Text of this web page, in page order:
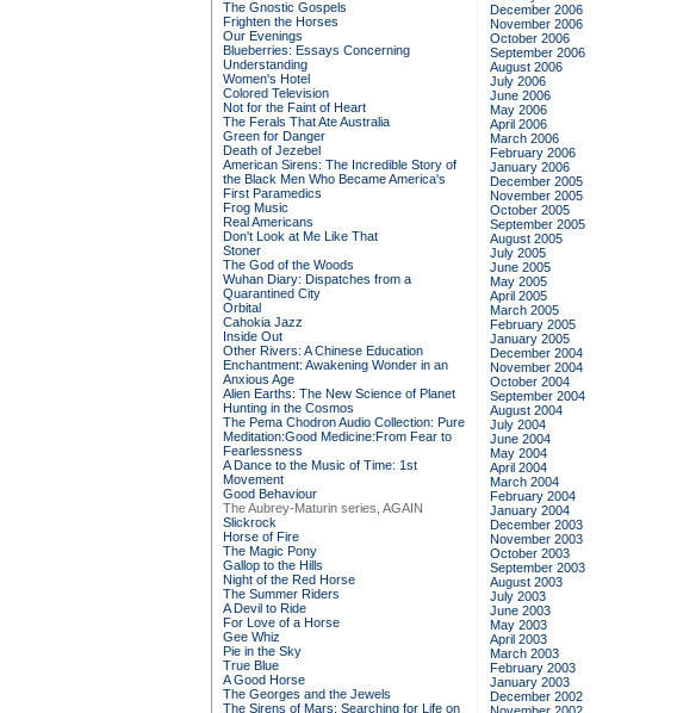
The Gnostic Gospels
Frighten the Horses
Our Evenings
Blueberries: Essays Concerning
Understanding
Women's Hotel
Colored Television
Not for the Faint of Heart
The Ferals That Ate Australia
Green for Danger
Death of Jezebel
American Sirens: The Incredible Story of
the Black Men Who Became America's
First Paramedics
Frog Music
Real Americans
Don't Look at Me Like That
Stoner
The God of the Woods
Wuhan Diary: Dispatches from a
Quarantined City
Orbital
Cahokia Jazz
Inside Out
Other Rivers: A Chinese Education
Enchantment: Awakening Wonder in an
Anxious Age
Alien Earths: The New Science of Planet
Hunting in the Cosmos
The Pema Chodron Audio Collection: Pure
Meditation:Good Medicine:From Fear to
Fearlessness
A Dance to the Music of Time: 1st
Movement
Good Behaviour
The Aubrey-Maturin series, AGAIN
Slickrock
Horse of Fire
The Magic Pony
Gallop to the Hills
Night of the Red Horse
The Summer Riders
A Devil to Ride
For Love of a Horse
Gee Whiz
Pie in the Sky
True Blue
A Good Horse
The Georges and the Jewels
The Sirens of Mars: Searching for Life on
December 2006
November 2006
October 2006
September 2006
August 2006
July 2006
June 2006
May 2006
April 2006
March 2006
February 2006
January 2006
December 2005
November 2005
October 2005
September 2005
August 2005
July 2005
June 2005
May 2005
April 2005
March 2005
February 2005
January 2005
December 2004
November 2004
October 2004
September 2004
August 2004
July 2004
June 2004
May 2004
April 2004
March 2004
February 2004
January 2004
December 2003
November 2003
October 2003
September 2003
August 2003
July 2003
June 2003
May 2003
April 2003
March 2003
February 2003
January 2003
December 2002